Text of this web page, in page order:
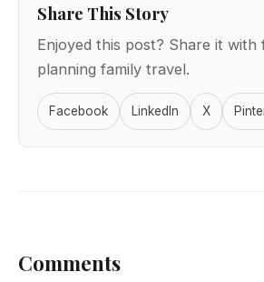
Share This Story
Enjoyed this post? Share it with
planning family travel.
Facebook LinkedIn X
Comments